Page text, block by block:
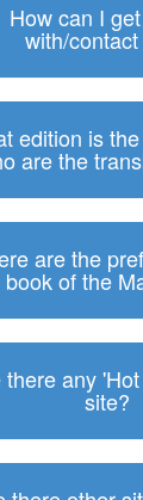
How can I
with/
edition is
are the
are the
book of the
there any
site?